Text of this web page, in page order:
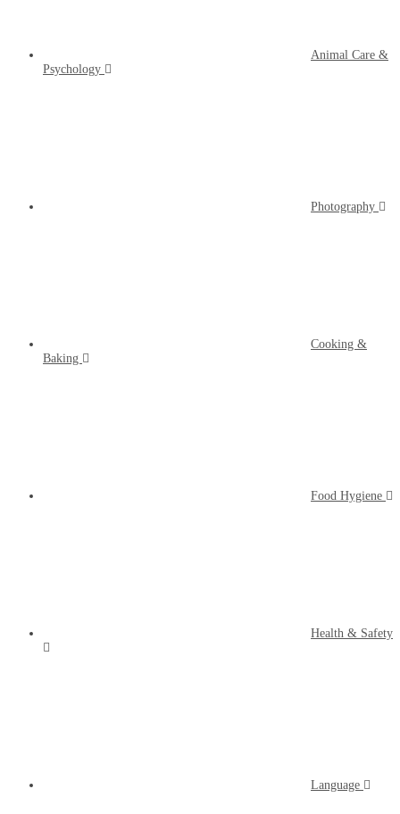
Animal Care &
Psychology
Photography
Cooking &
Baking
Food Hygiene
Health & Safety
Language